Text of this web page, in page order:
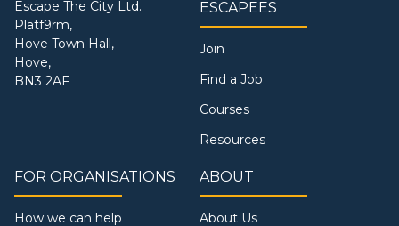
Escape The City Ltd.
Platf9rm,
Hove Town Hall,
Hove,
BN3 2AF
ESCAPEES
Join
Find a Job
Courses
Resources
FOR ORGANISATIONS
How we can help
ABOUT
About Us